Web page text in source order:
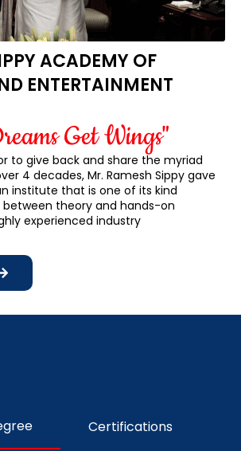
ACADEMY OF
ENTERTAINMENT
Get Wings"
to give back and share the myriad
4 decades, Mr. Ramesh Sippy gave
institute that is one of its kind
theory and hands-on
experienced industry
Certifications